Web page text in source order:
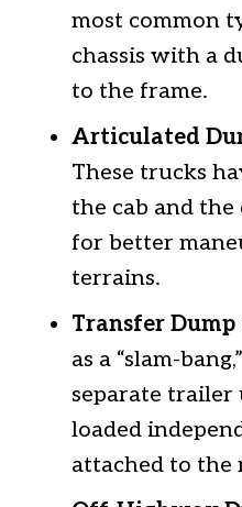
most common
chassis with a
to the frame.
Articulated
These trucks
the cab and
for better
terrains.
Transfer
as a “slam-
separate trailer
loaded
attached to the